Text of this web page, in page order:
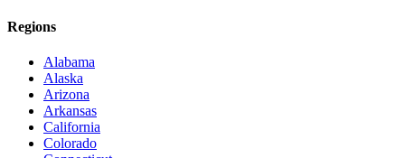
Regions
Alabama
Alaska
Arizona
Arkansas
California
Colorado